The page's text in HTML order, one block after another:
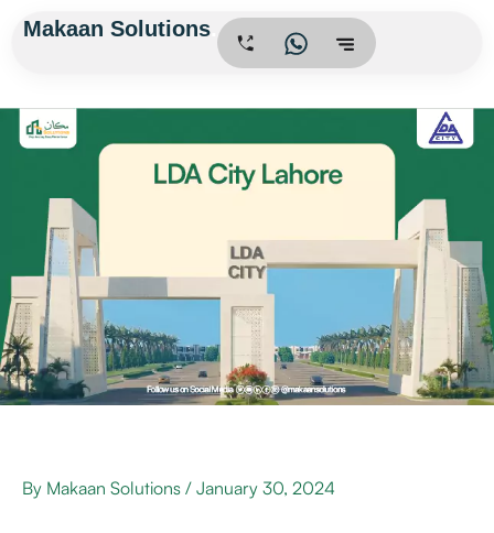
Makaan Solutions
By Makaan Solutions / January 30, 2024